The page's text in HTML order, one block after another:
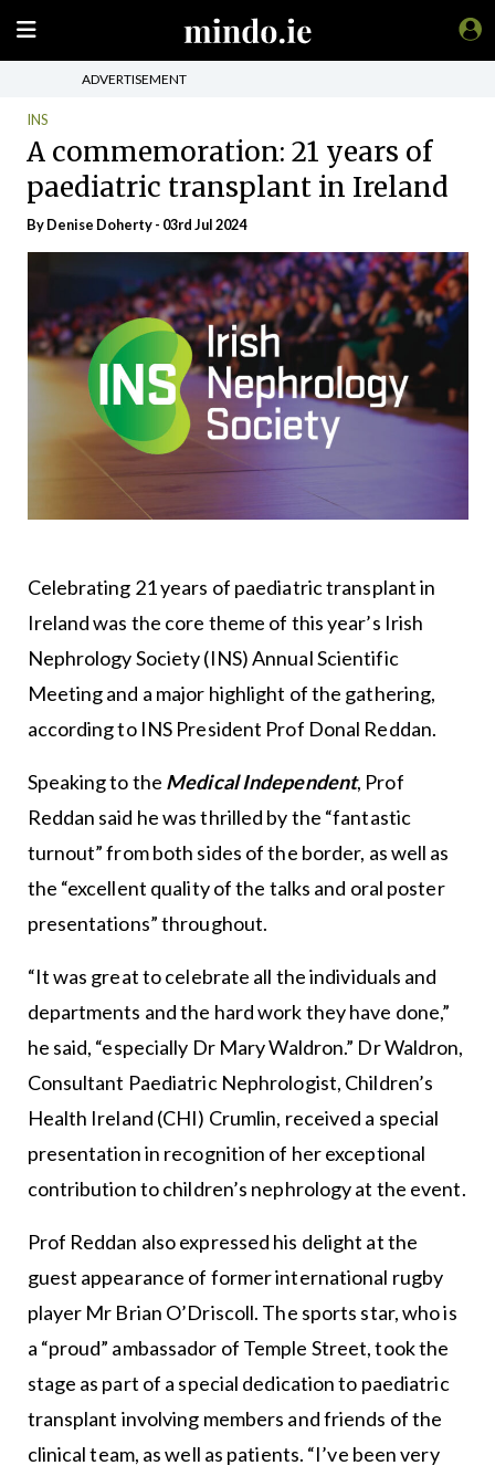
ADVERTISEMENT
INS
A commemoration: 21 years of
paediatric transplant in Ireland
By Denise Doherty - 03rd Jul 2024
Celebrating 21 years of paediatric transplant in
Ireland was the core theme of this year’s Irish
Nephrology Society (INS) Annual Scientific
Meeting and a major highlight of the gathering,
according to INS President Prof Donal Reddan.
Speaking to the Medical Independent, Prof
Reddan said he was thrilled by the “fantastic
turnout” from both sides of the border, as well as
the “excellent quality of the talks and oral poster
presentations” throughout.
“It was great to celebrate all the individuals and
departments and the hard work they have done,”
he said, “especially Dr Mary Waldron.” Dr Waldron,
Consultant Paediatric Nephrologist, Children’s
Health Ireland (CHI) Crumlin, received a special
presentation in recognition of her exceptional
contribution to children’s nephrology at the event.
Prof Reddan also expressed his delight at the
guest appearance of former international rugby
player Mr Brian O’Driscoll. The sports star, who is
a “proud” ambassador of Temple Street, took the
stage as part of a special dedication to paediatric
transplant involving members and friends of the
clinical team, as well as patients. “I’ve been very